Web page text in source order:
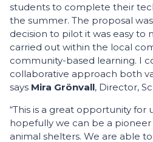
students to complete their
the summer. The proposal
decision to pilot it was easy to
carried out within the local
community-based learning. I
collaborative approach both
says Mira Grönvall, Director,
“This is a great opportunity for
hopefully we can be a
animal shelters. We are able